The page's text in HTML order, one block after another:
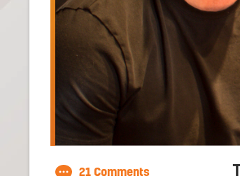
21 Comments